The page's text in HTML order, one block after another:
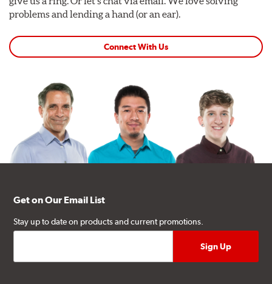
problems and lending a hand (or an ear).
Connect With Us
Get on Our Email List
Stay up to date on products and current promotions.